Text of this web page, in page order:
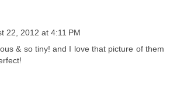
22, 2012 at 4:11 PM
& so tiny! and I love that picture of them